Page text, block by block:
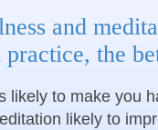
and
practice, the
likely to make you
likely to